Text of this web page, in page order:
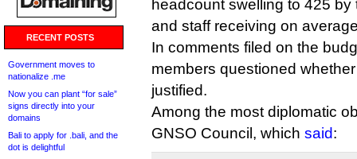
RECENT POSTS
Government moves to
nationalize .me
Now you can plant “for sale”
signs directly into your
domains
Bali to apply for .bali, and the
dot is delightful
headcount swelling to 425
and staff receiving on
In comments filed on the
members questioned
justified.
Among the most diplomatic
GNSO Council, which said: